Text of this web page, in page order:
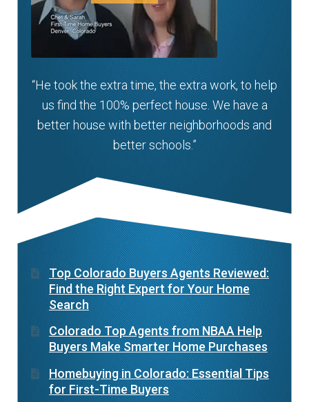
“He took the extra time, the extra work, to help
us find the 100% perfect house. We have a
better house with better neighborhoods and
better schools.”
Top Colorado Buyers Agents Reviewed:
Find the Right Expert for Your Home
Search
Colorado Top Agents from NBAA Help
Buyers Make Smarter Home Purchases
Homebuying in Colorado: Essential Tips
for First-Time Buyers